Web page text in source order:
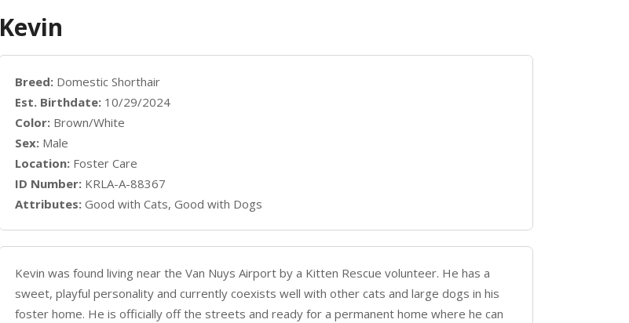
Kevin
Breed: Domestic Shorthair
Est. Birthdate: 10/29/2024
Color: Brown/White
Sex: Male
Location: Foster Care
ID Number: KRLA-A-88367
Attributes: Good with Cats, Good with Dogs
Kevin was found living near the Van Nuys Airport by a Kitten Rescue volunteer. He has a
sweet, playful personality and currently coexists well with other cats and large dogs in his
foster home. He is officially off the streets and ready for a permanent home where he can